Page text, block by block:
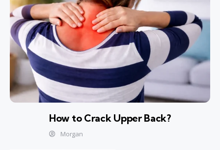
How to Crack Upper Back?
Morgan